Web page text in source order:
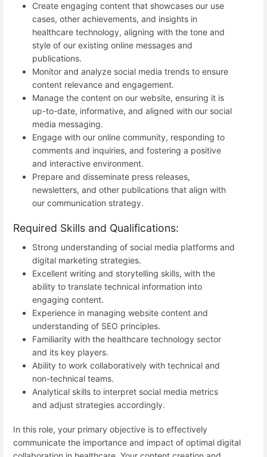
Create engaging content that showcases our use
cases, other achievements, and insights in
healthcare technology, aligning with the tone and
style of our existing online messages and
publications.
Monitor and analyze social media trends to ensure
content relevance and engagement.
Manage the content on our website, ensuring it is
up-to-date, informative, and aligned with our social
media messaging.
Engage with our online community, responding to
comments and inquiries, and fostering a positive
and interactive environment.
Prepare and disseminate press releases,
newsletters, and other publications that align with
our communication strategy.
Required Skills and Qualifications:
Strong understanding of social media platforms and
digital marketing strategies.
Excellent writing and storytelling skills, with the
ability to translate technical information into
engaging content.
Experience in managing website content and
understanding of SEO principles.
Familiarity with the healthcare technology sector
and its key players.
Ability to work collaboratively with technical and
non-technical teams.
Analytical skills to interpret social media metrics
and adjust strategies accordingly.
In this role, your primary objective is to effectively
communicate the importance and impact of optimal digital